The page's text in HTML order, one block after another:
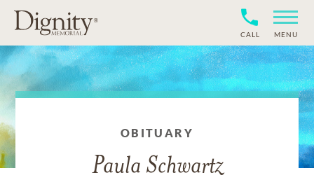
CALL MENU
OBITUARY
Paula Schwartz